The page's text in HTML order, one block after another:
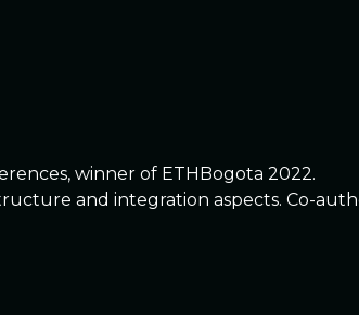
winner of ETHBogota 2022.
and integration aspects. Co-